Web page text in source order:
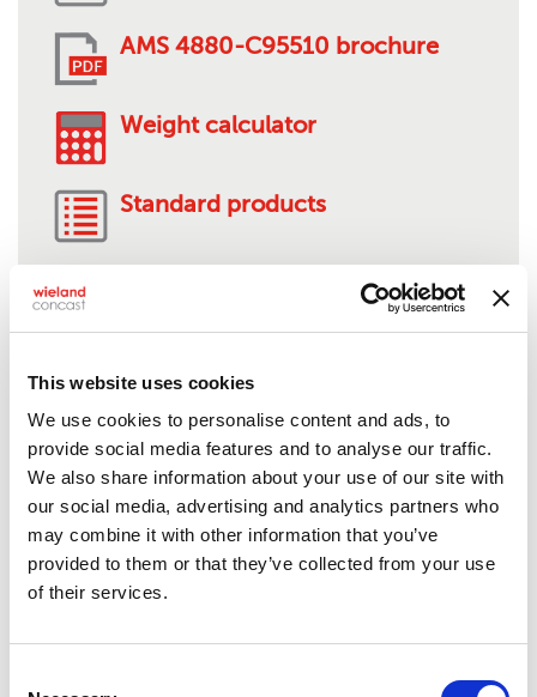
This website uses cookies
We use cookies to personalise content and ads, to
provide social media features and to analyse our traffic.
We also share information about your use of our site with
our social media, advertising and analytics partners who
may combine it with other information that you’ve
provided to them or that they’ve collected from your use
of their services.
AMS 4880-C95510 brochure
Weight calculator
Standard products
AMS 4880-C95510
Product description:Nickel-aluminum bronze
Solids:1/2" to 9" O.D.
Tubes:1 1/8" to 13" O.D.**
Rectangles:Up to 15"
Standard lengths: 24"***
Shape/Form:Semi-finished, mill stock or near-net
shapes, anode, bar stock, billet/bloom, squares,